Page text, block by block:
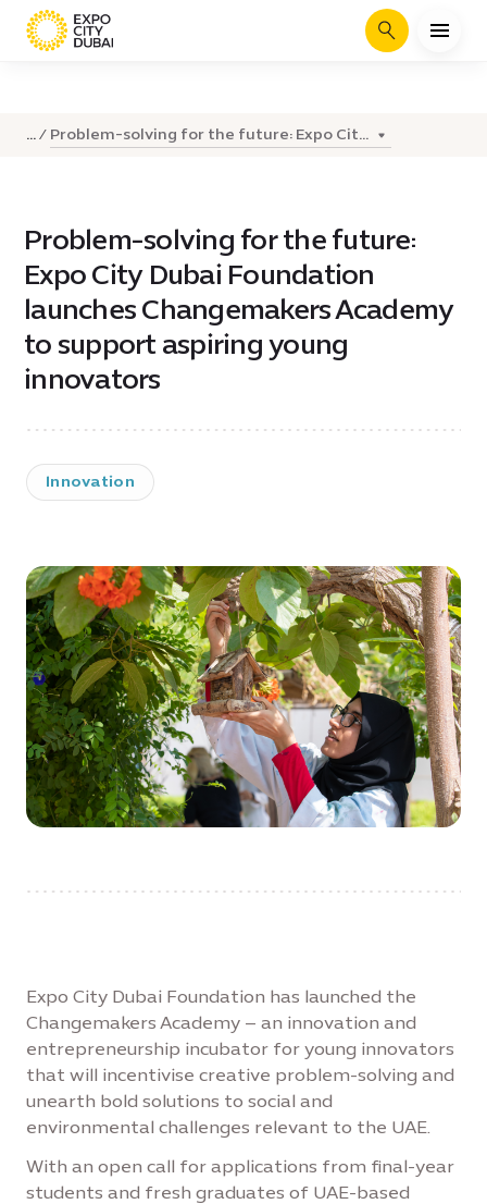
Search
... Problem-solving for the future: Expo Cit...
Problem-solving for the future:
Expo City Dubai Foundation
launches Changemakers Academy
to support aspiring young
innovators
Innovation
Expo City Dubai Foundation has launched the
Changemakers Academy – an innovation and
entrepreneurship incubator for young innovators
that will incentivise creative problem-solving and
unearth bold solutions to social and
environmental challenges relevant to the UAE.
With an open call for applications from final-year
students and fresh graduates of UAE-based